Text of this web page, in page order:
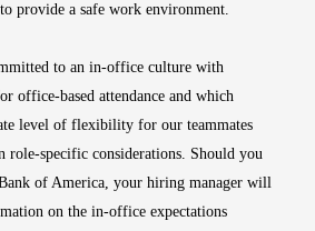
provide a safe work environment.
to an in-office culture with
office-based attendance and which
level of flexibility for our teammates
role-specific considerations. Should you
of America, your hiring manager will
on the in-office expectations